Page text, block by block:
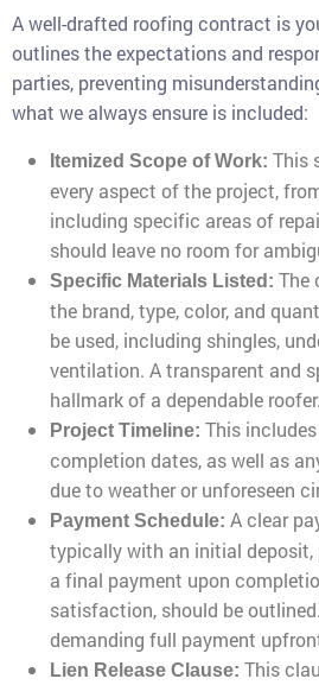
A well-drafted roofing contract is
outlines the expectations and
parties, preventing
what we always ensure is included:
Itemized Scope of Work: This
every aspect of the project,
including specific areas of
should leave no room for
Specific Materials Listed: The
the brand, type, color, and
be used, including shingles,
ventilation. A transparent and
hallmark of a dependable roofer.
Project Timeline: This
completion dates, as well as
due to weather or unforeseen
Payment Schedule: A clear
typically with an initial deposit,
a final payment upon
satisfaction, should be
demanding full payment
Lien Release Clause: This